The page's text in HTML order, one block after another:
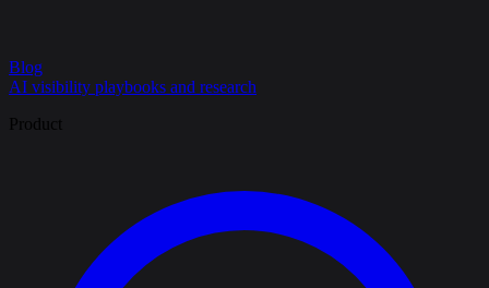
Blog
AI visibility playbooks and research
Product